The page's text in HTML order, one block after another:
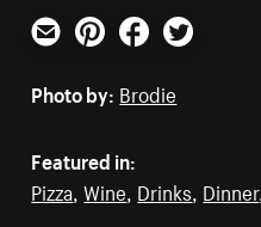
Email PinterestFacebookTwitter
Photo by: Brodie
Featured in:
Pizza ,Wine Drinks Dinner,